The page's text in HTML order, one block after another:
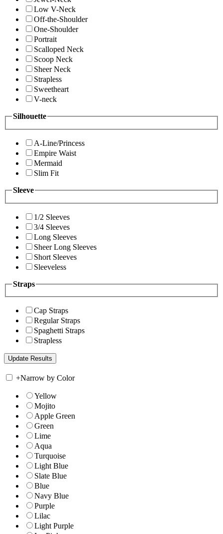
Low V-Neck
Off-the-Shoulder
One-Shoulder
Portrait
Scalloped Neck
Scoop Neck
Sheer Neck
Strapless
Sweetheart
V-neck
Silhouette
A-Line/Princess
Empire Waist
Mermaid
Slim Fit
Sleeve
1/2 Sleeves
3/4 Sleeves
Long Sleeves
Sheer Long Sleeves
Short Sleeves
Sleeveless
Straps
Cap Straps
Regular Straps
Spaghetti Straps
Strapless
+Narrow by Color
Yellow
Mojito
Apple Green
Green
Lime
Aqua
Turquoise
Light Blue
Slate Blue
Blue
Navy Blue
Purple
Lilac
Light Purple